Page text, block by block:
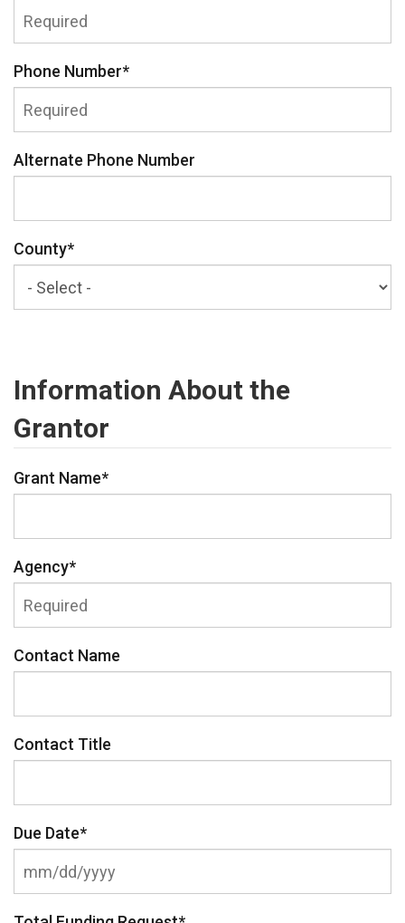
Phone Number*
Alternate Phone Number
County*
Information About the
Grantor
Grant Name*
Agency*
Contact Name
Contact Title
Due Date*